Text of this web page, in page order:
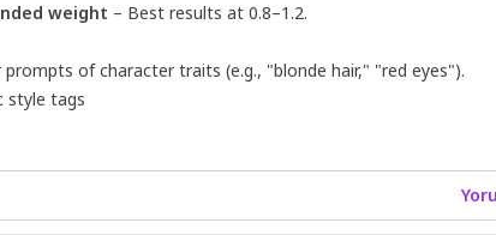
weight – Best results at 0.8–1.2.
prompts of character traits (e.g., "blonde hair," "red eyes").
style tags